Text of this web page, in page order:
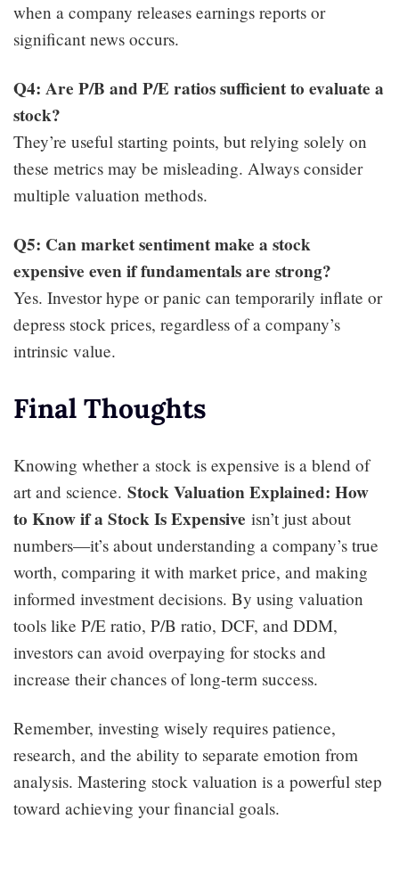
when a company releases earnings reports or
significant news occurs.
Q4: Are P/B and P/E ratios sufficient to evaluate a
stock?
They’re useful starting points, but relying solely on
these metrics may be misleading. Always consider
multiple valuation methods.
Q5: Can market sentiment make a stock
expensive even if fundamentals are strong?
Yes. Investor hype or panic can temporarily inflate or
depress stock prices, regardless of a company’s
intrinsic value.
Final Thoughts
Knowing whether a stock is expensive is a blend of
art and science. Stock Valuation Explained: How
to Know if a Stock Is Expensive isn’t just about
numbers—it’s about understanding a company’s true
worth, comparing it with market price, and making
informed investment decisions. By using valuation
tools like P/E ratio, P/B ratio, DCF, and DDM,
investors can avoid overpaying for stocks and
increase their chances of long-term success.
Remember, investing wisely requires patience,
research, and the ability to separate emotion from
analysis. Mastering stock valuation is a powerful step
toward achieving your financial goals.